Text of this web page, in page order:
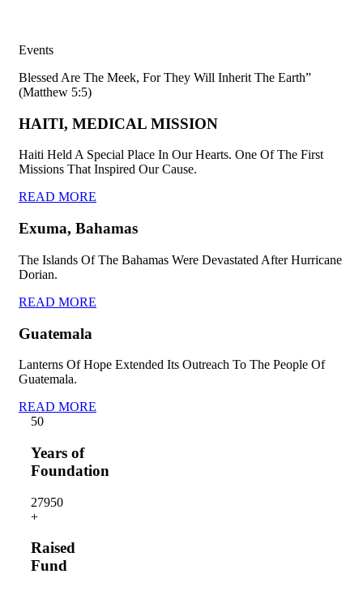
Events
Blessed Are The Meek, For They Will Inherit The Earth”
(Matthew 5:5)
HAITI, MEDICAL MISSION
Haiti Held A Special Place In Our Hearts. One Of The First
Missions That Inspired Our Cause.
READ MORE
Exuma, Bahamas
The Islands Of The Bahamas Were Devastated After Hurricane
Dorian.
READ MORE
Guatemala
Lanterns Of Hope Extended Its Outreach To The People Of
Guatemala.
READ MORE
50
Years of
Foundation
27950
+
Raised
Fund